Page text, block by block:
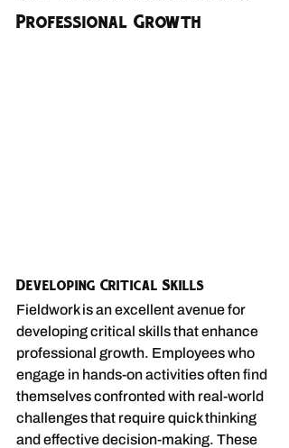
Professional Growth
Developing Critical Skills
Fieldwork is an excellent avenue for
developing critical skills that enhance
professional growth. Employees who
engage in hands-on activities often find
themselves confronted with real-world
challenges that require quick thinking
and effective decision-making. These